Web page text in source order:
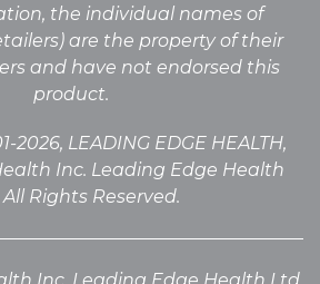
the individual names of
are the property of their
and have not endorsed this
product.
LEADING EDGE HEALTH,
Inc. Leading Edge Health
All Rights Reserved.